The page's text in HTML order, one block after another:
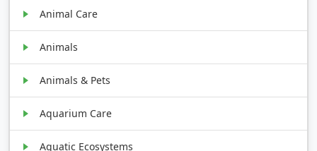
Animal Care
Animals
Animals & Pets
Aquarium Care
Aquatic Ecosystems